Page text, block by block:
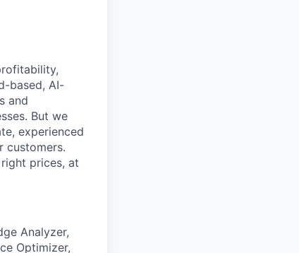
based, AI-
and
But we
experienced
customers.
prices, at
Analyzer,
Optimizer,